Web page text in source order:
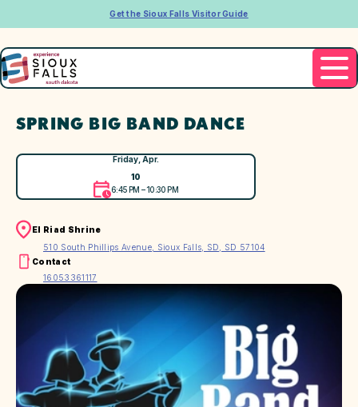
Get the Sioux Falls Visitor Guide
SPRING BIG BAND DANCE
Friday, Apr.
10
6:45 PM – 10:30 PM
El Riad Shrine
510 South Phillips Avenue, Sioux Falls, SD, SD 57104
Contact
16053361117